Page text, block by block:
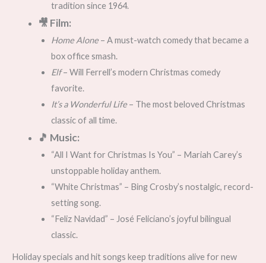
tradition since 1964.
🎥 Film:
Home Alone– A must-watch comedy that became a
box office smash.
Elf– Will Ferrell’s modern Christmas comedy
favorite.
It’s a Wonderful Life– The most beloved Christmas
classic of all time.
🎵 Music:
“All I Want for Christmas Is You” – Mariah Carey’s
unstoppable holiday anthem.
“White Christmas” – Bing Crosby’s nostalgic, record-
setting song.
“Feliz Navidad” – José Feliciano’s joyful bilingual
classic.
Holiday specials and hit songs keep traditions alive for new